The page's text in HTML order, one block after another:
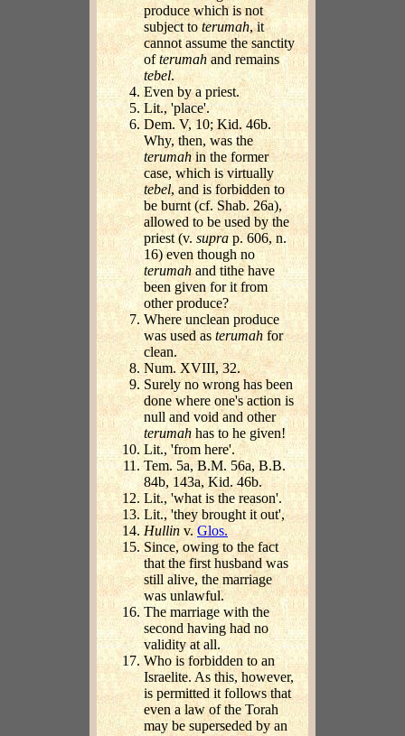
produce which is not
subject to terumah, it
cannot assume the sanctity
ofterumahand remains
tebel.
Even by a priest.
Lit., 'place'.
Dem. V, 10; Kid. 46b.
Why, then, was the
terumahin the former
case, which is virtually
tebel, and is forbidden to
be burnt (cf. Shab. 26a),
allowed to be used by the
priest (v. suprap. 606, n.
16) even though no
terumahand tithe have
been given for it from
other produce?
Where unclean produce
was used as terumahfor
clean.
Num. XVIII, 32.
Surely no wrong has been
done where one's action is
null and void and other
terumahhas to he given!
Lit., 'from here'.
Tem. 5a, B.M. 56a, B.B.
84b, 143a, Kid. 46b.
Lit., 'what is the reason'.
Lit., 'they brought it out',
Hullin v.Glos.
Since, owing to the fact
that the first husband was
still alive, the marriage
was unlawful.
The marriage with the
second having had no
validity at all.
Who is forbidden to an
Israelite. As this, however,
is permitted it follows that
even a law of the Torah
may be superseded by an